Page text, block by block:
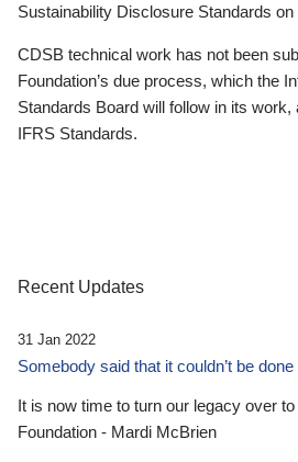
Sustainability Disclosure Standards
CDSB technical work has not been
Foundation’s due process, which the
Standards Board will follow in its
IFRS Standards.
Recent Updates
31 Jan 2022
Somebody said that it couldn’t be done
It is now time to turn our legacy over
Foundation - Mardi McBrien